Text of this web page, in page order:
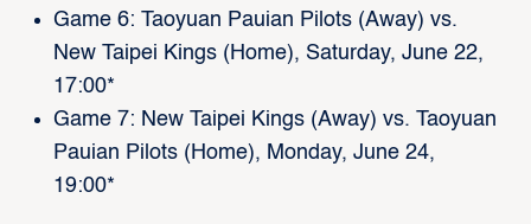
Game 6: Taoyuan Pauian Pilots (Away) vs.
New Taipei Kings (Home), Saturday, June 22,
17:00*
Game 7: New Taipei Kings (Away) vs. Taoyuan
Pauian Pilots (Home), Monday, June 24,
19:00*